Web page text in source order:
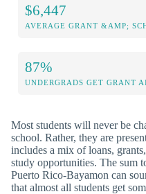
$6,447
AVERAGE GRANT &AMP;
87%
UNDERGRADS GET GRANT
Most students will never be
school. Rather, they are
includes a mix of loans,
study opportunities. The sum
Puerto Rico-Bayamon can
that almost all students get